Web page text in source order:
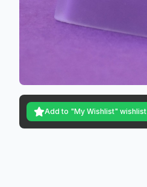
Add to "My Wishlist" wishlist